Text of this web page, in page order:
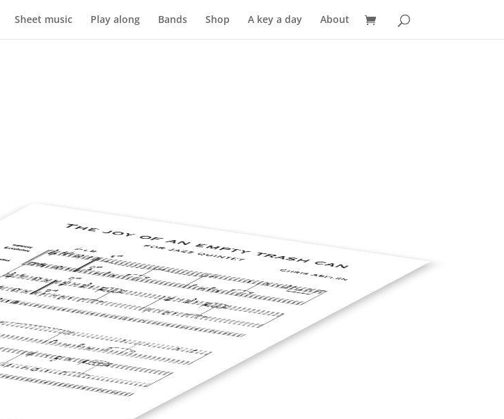
Sheet music Play along Bands Shop A key a day About